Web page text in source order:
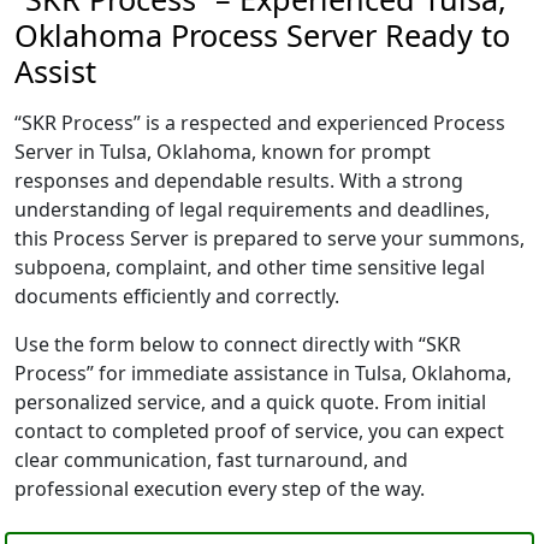
Oklahoma Process Server Ready to
Assist
“SKR Process” is a respected and experienced Process
Server in Tulsa, Oklahoma, known for prompt
responses and dependable results. With a strong
understanding of legal requirements and deadlines,
this Process Server is prepared to serve your summons,
subpoena, complaint, and other time sensitive legal
documents efficiently and correctly.
Use the form below to connect directly with “SKR
Process” for immediate assistance in Tulsa, Oklahoma,
personalized service, and a quick quote. From initial
contact to completed proof of service, you can expect
clear communication, fast turnaround, and
professional execution every step of the way.